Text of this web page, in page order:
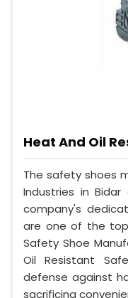
Heat And Oil
The safety shoes
Industries in
company's
are one of the
Safety Shoe
Oil Resistant
defense against
sacrificing